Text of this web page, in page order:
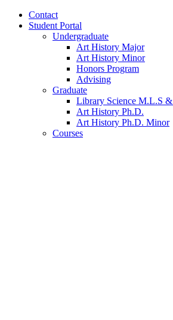
Contact
Student Portal
Undergraduate
Art History Major
Art History Minor
Honors Program
Advising
Graduate
Library Science M.L.S &
Art History Ph.D.
Art History Ph.D. Minor
Courses